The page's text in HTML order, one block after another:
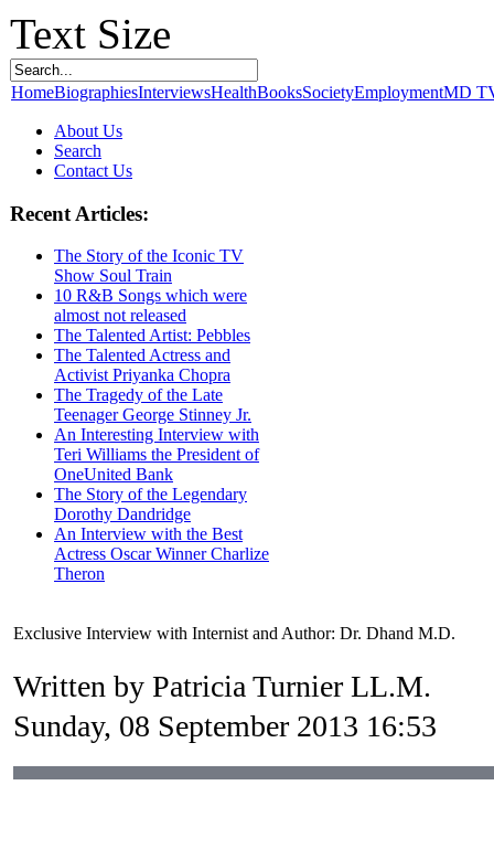
Text Size
HomeBiographiesInterviewsHealthBooksSocietyEmploymentMD
About Us
Search
Contact Us
Recent Articles:
The Story of the Iconic TV
Show Soul Train
10 R&B Songs which were
almost not released
The Talented Artist: Pebbles
The Talented Actress and
Activist Priyanka Chopra
The Tragedy of the Late
Teenager George Stinney Jr.
An Interesting Interview with
Teri Williams the President of
OneUnited Bank
The Story of the Legendary
Dorothy Dandridge
An Interview with the Best
Actress Oscar Winner Charlize
Theron
Exclusive Interview with Internist and Author: Dr. Dhand M.D.
Written by Patricia Turnier LL.M.
Sunday, 08 September 2013 16:53